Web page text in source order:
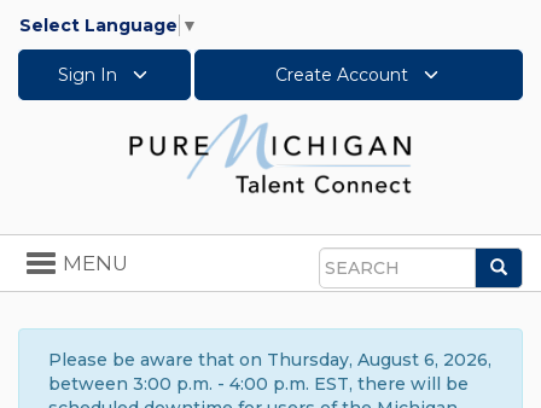
Select Language ▼
Sign In Create Account
Search
Toggle
navigation
MENU
Please be aware that on Thursday, August 6, 2026,
between 3:00 p.m. - 4:00 p.m. EST, there will be